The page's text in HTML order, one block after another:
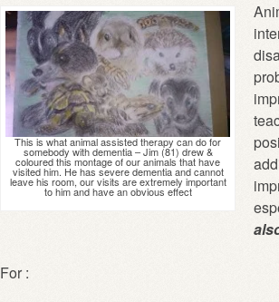
This is what animal assisted therapy can do for
somebody with dementia – Jim (81) drew &
coloured this montage of our animals that have
visited him. He has severe dementia and cannot
leave his room, our visits are extremely important
to him and have an obvious effect
For :